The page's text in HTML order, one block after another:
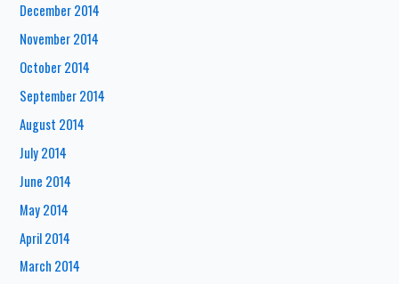
December 2014
November 2014
October 2014
September 2014
August 2014
July 2014
June 2014
May 2014
April 2014
March 2014